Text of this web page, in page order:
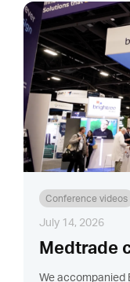
Conference videos
July 14, 2026
Medtrade
We accompanied